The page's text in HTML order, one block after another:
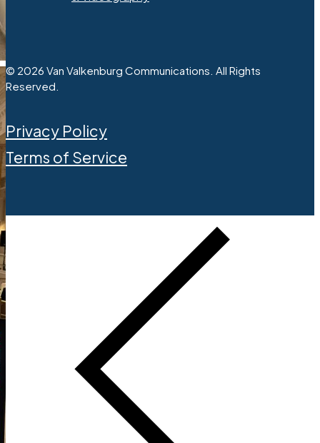
© 2026 Van Valkenburg Communications. All Rights
Reserved.
Privacy Policy
Terms of Service